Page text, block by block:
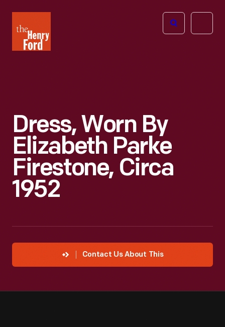
Henry
Ford
Open
Dress, Worn By
Elizabeth Parke
Firestone, Circa
1952
Contact Us About This